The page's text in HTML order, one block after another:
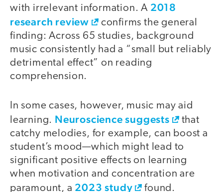
with irrelevant information. A 2018
research review
confirms the general
finding: Across 65 studies, background
music consistently had a “small but reliably
detrimental effect” on reading
comprehension.
In some cases, however, music may aid
learning. Neuroscience suggests
that
catchy melodies, for example, can boost a
student’s mood—which might lead to
significant positive effects on learning
when motivation and concentration are
paramount, a 2023 study found.